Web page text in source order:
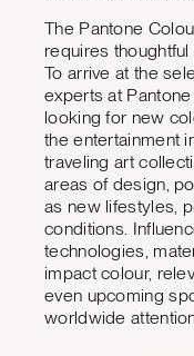
The Pantone
requires
To arrive at the
experts at
looking for new
the entertainment
traveling art
areas of design,
as new lifestyles,
conditions.
technologies,
impact colour,
even upcoming
worldwide